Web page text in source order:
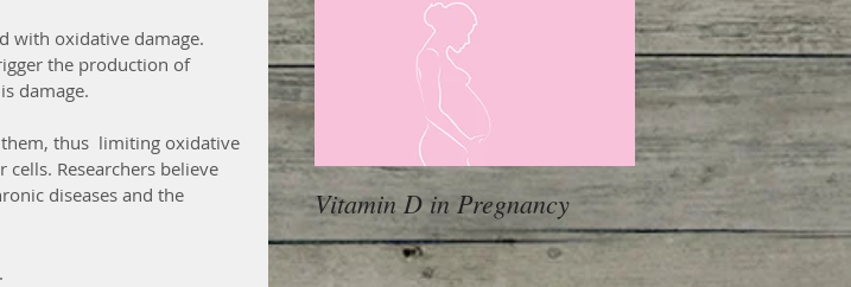
with oxidative damage.
the production of
damage.
thus  limiting oxidative
Researchers believe
diseases and the
.
Vitamin D in Pregnancy